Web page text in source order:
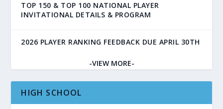
TOP 150 & TOP 100 NATIONAL PLAYER
INVITATIONAL DETAILS & PROGRAM
2026 PLAYER RANKING FEEDBACK DUE APRIL 30TH
-VIEW MORE-
HIGH SCHOOL